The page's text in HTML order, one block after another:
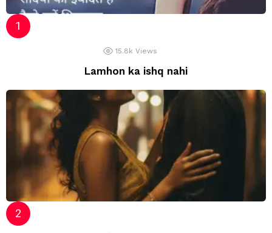
15.8k Views
Lamhon ka ishq nahi